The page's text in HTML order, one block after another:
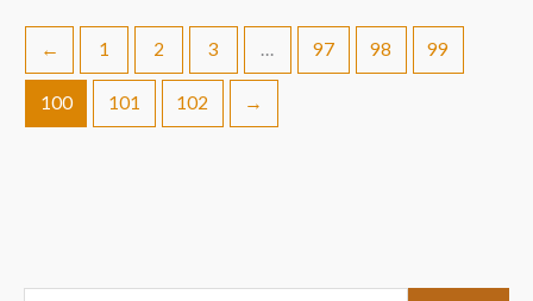
← 1 2 3 … 97 98 99
100 101 102 →